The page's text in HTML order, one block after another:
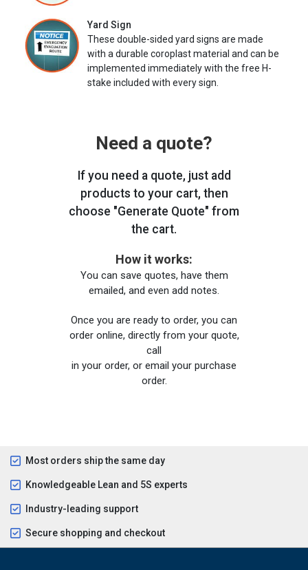
Yard Sign
These double-sided yard signs are made
with a durable coroplast material and can be
implemented immediately with the free H-
stake included with every sign.
Need a quote?
If you need a quote, just add
products to your cart, then
choose "Generate Quote" from
the cart.
How it works:
You can save quotes, have them
emailed, and even add notes.
Once you are ready to order, you can
order online, directly from your quote,
call
in your order, or email your purchase
order.
Most orders ship the same day
Knowledgeable Lean and 5S experts
Industry-leading support
Secure shopping and checkout